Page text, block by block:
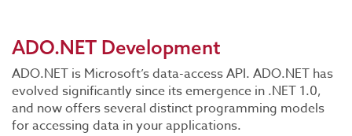
ADO.NET Development
ADO.NET is Microsoft’s data-access API. ADO.NET has
evolved significantly since its emergence in .NET 1.0,
and now offers several distinct programming models
for accessing data in your applications.